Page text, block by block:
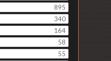
895
340
164
58
55